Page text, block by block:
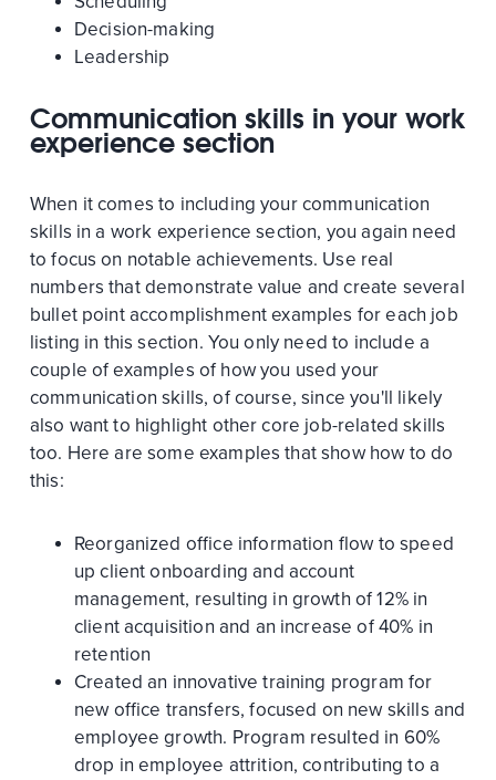
Decision-making
Leadership
Communication skills in your work
experience section
When it comes to including your communication
skills in a work experience section, you again need
to focus on notable achievements. Use real
numbers that demonstrate value and create several
bullet point accomplishment examples for each job
listing in this section. You only need to include a
couple of examples of how you used your
communication skills, of course, since you'll likely
also want to highlight other core job-related skills
too. Here are some examples that show how to do
this:
Reorganized office information flow to speed
up client onboarding and account
management, resulting in growth of 12% in
client acquisition and an increase of 40% in
retention
Created an innovative training program for
new office transfers, focused on new skills and
employee growth. Program resulted in 60%
drop in employee attrition, contributing to a